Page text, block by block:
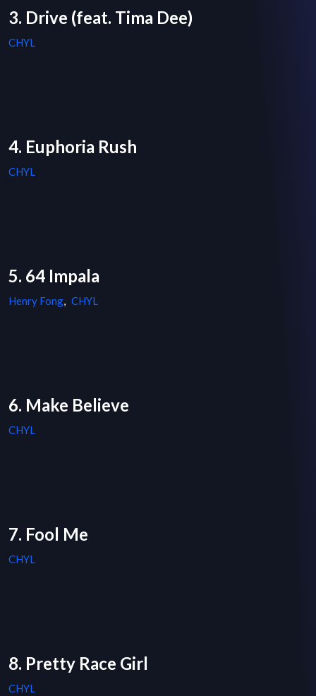
3. Drive (feat. Tima Dee)
CHYL
4. Euphoria Rush
CHYL
5. 64 Impala
Henry Fong, CHYL
6. Make Believe
CHYL
7. Fool Me
CHYL
8. Pretty Race Girl
CHYL